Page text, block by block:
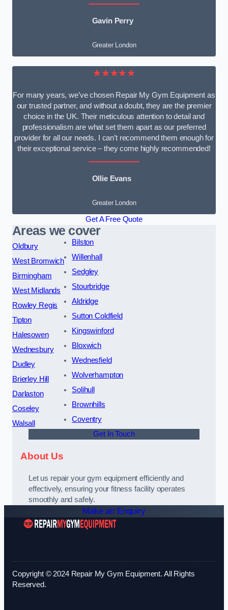
Gavin Perry
Greater London
★★★★★
For many years, we’ve chosen Repair My Gym Equipment as
our trusted partner, and without a doubt, they are the premier
choice in the UK. Their meticulous attention to detail and
professionalism are what set them apart as our preferred
provider for all our needs. I can’t recommend them enough for
their exceptional service – they come highly recommended!
Ollie Evans
Greater London
Get A Free Quote
Areas we cover
Oldbury
West Bromwich
Birmingham
West Midlands
Rowley Regis
Tipton
Halesowen
Wednesbury
Dudley
Brierley Hill
Darlaston
Coseley
Walsall
Bilston
Willenhall
Sedgley
Stourbridge
Aldridge
Sutton Coldfield
Kingswinford
Bloxwich
Wednesfield
Wolverhampton
Solihull
Brownhills
Coventry
Get In Touch
About Us
Let us repair your gym equipment efficiently and
effectively, ensuring your fitness facility operates
smoothly and safely.
Make an Enquiry
Copyright © 2024 Repair My Gym Equipment. All Rights
Reserved.